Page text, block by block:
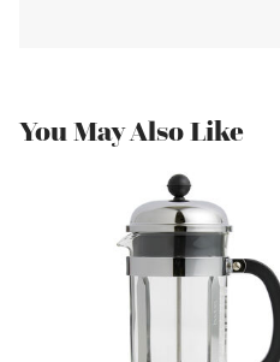
You May Also Like